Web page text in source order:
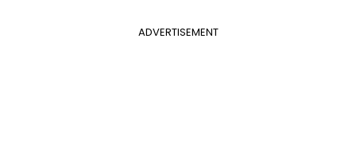
ADVERTISEMENT